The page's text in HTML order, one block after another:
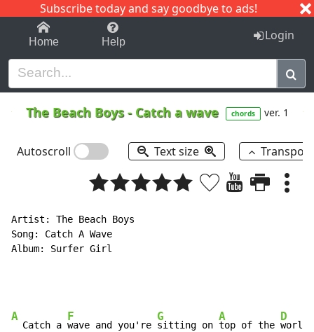
Subscribe today and say goodbye to ads!
1-9 C I J
Home Help Login
The Beach Boys- Catch a wave chords ver. 1
Autoscroll Text size
Artist: The Beach Boys
Song: Catch A Wave
Album: Surfer Girl
A
  Catch a
F
wave and you're
G
sitting on
A
top of the
D
world